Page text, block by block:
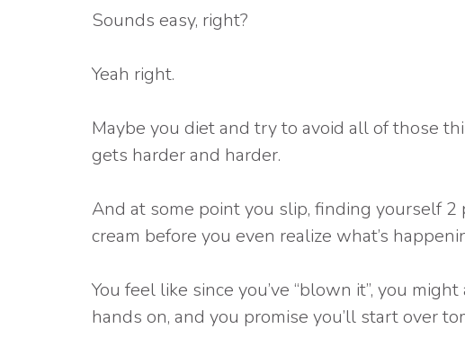
Sounds easy, right?
Yeah right.
Maybe you diet and try to avoid all of those
gets harder and harder.
And at some point you slip, finding yourself
cream before you even realize what’s
You feel like since you’ve “blown it”, you
hands on, and you promise you’ll start over